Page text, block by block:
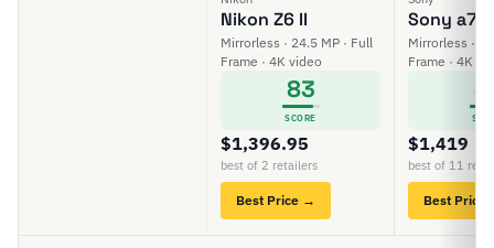
Nikon Z6 II
Mirrorless · 24.5 MP · Full
Frame · 4K video
83
SCORE
$1,396.95
best of 2 retailers
Best Price →
Sony a7 III
Mirrorless ·
Frame · 4K
$1,419
best of 11
Best Price